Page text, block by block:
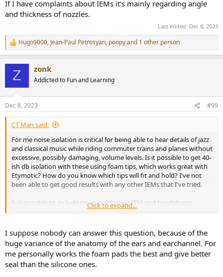
If I have complaints about IEMs it's mainly regarding angle
and thickness of nozzles.
Last edited: Dec 8, 2023
R
e
s
:
Hugo9000, Jean-Paul Petrosyan, poopyand 1 other person
Z zonk
Addicted to Fun and Learning
Dec 8, 2023 #99
CT Man said:
For me noise isolation is critical for being able to hear details of jazz
and classical music while riding commuter trains and planes without
excessive, possibly damaging, volume levels. Is it possible to get 40-
ish db isolation with these using foam tips, which works great with
Etymotic? How do you know which tips will fit and hold? I've not
been able to get good results with any other IEMs that I've tried.
Is it possible to include noise isolation in IEM and headphone
reviews? That's real-world SNR for commuters, or urban apartments
Click to expand...
I suppose nobody can answer this question, because of the
huge variance of the anatomy of the ears and earchannel. For
me personally works the foam pads the best and give better
seal than the silicone ones.